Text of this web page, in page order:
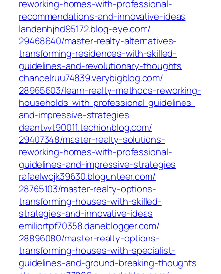
reworking-homes-with-professional-
recommendations-and-innovative-ideas‎
landenhjhd95172.blog-eye.com/‎
29468640/master-realty-alternatives-
transforming-residences-with-skilled-
guidelines-and-revolutionary-thoughts‎
chancelruu74839.verybigblog.com/‎
28965603/learn-realty-methods-reworking-
households-with-professional-guidelines-
and-impressive-strategies‎
deantvvt90011.techionblog.com/‎
29407348/master-realty-solutions-
reworking-homes-with-professional-
guidelines-and-impressive-strategies‎
rafaelwcjk39630.blogunteer.com/‎
28765103/master-realty-options-
transforming-houses-with-skilled-
strategies-and-innovative-ideas‎
emiliortpf70358.daneblogger.com/‎
28896080/master-realty-options-
transforming-houses-with-specialist-
guidelines-and-ground-breaking-thoughts‎